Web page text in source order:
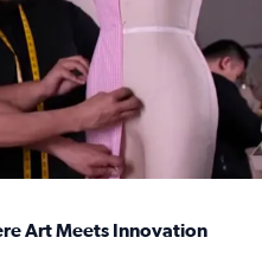
Art Meets Innovation